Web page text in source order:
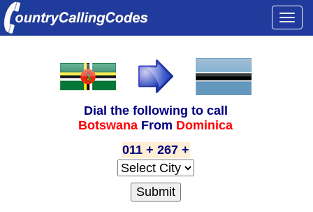
Dial the following to call
Botswana From Dominica
011 + 267 +